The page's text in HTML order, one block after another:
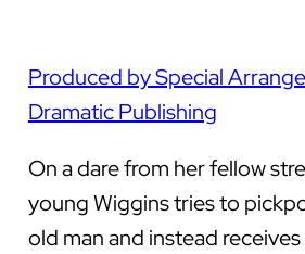
Produced by Special
Dramatic Publishing
On a dare from her fellow
young Wiggins tries to
old man and instead